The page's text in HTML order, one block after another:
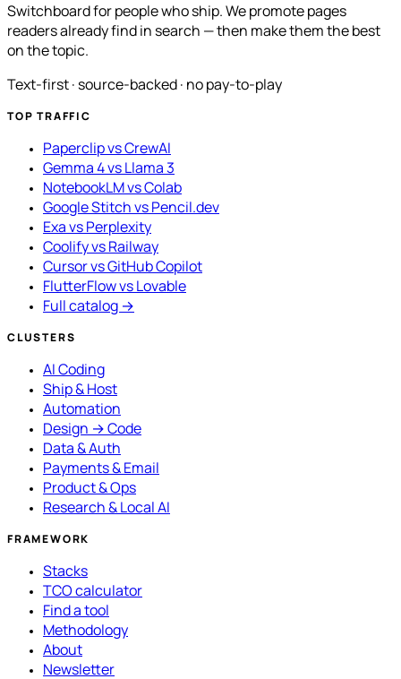
Switchboard for people who ship. We promote pages
readers already find in search — then make them the best
on the topic.
Text-first · source-backed · no pay-to-play
TOP TRAFFIC
Paperclip vs CrewAI
Gemma 4 vs Llama 3
NotebookLM vs Colab
Google Stitch vs Pencil.dev
Exa vs Perplexity
Coolify vs Railway
Cursor vs GitHub Copilot
FlutterFlow vs Lovable
Full catalog →
CLUSTERS
AI Coding
Ship & Host
Automation
Design → Code
Data & Auth
Payments & Email
Product & Ops
Research & Local AI
FRAMEWORK
Stacks
TCO calculator
Find a tool
Methodology
About
Newsletter